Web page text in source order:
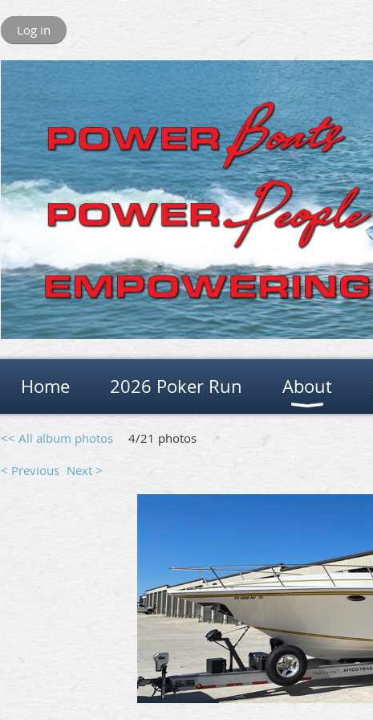
Log in
Home 2026 Poker Run About
<< All album photos
4/21 photos
< Previous Next >